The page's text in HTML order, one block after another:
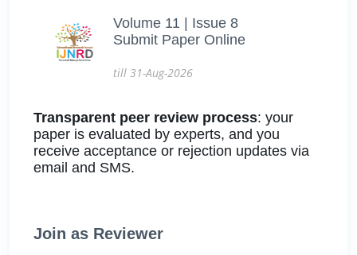
Volume 11 | Issue 8
Submit Paper Online
till 31-Aug-2026
Transparent peer review process: your
paper is evaluated by experts, and you
receive acceptance or rejection updates via
email and SMS.
Join as Reviewer